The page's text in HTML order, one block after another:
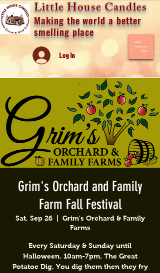
Little House Candles
Making the world a better
smelling place
Log In
Grim's Orchard and Family
Farm Fall Festival
Sat, Sep 26
  |
Grim's Orchard & Family
Farms
Every Saturday & Sunday until
Halloween. 10am-7pm. The Great
Potatoe Dig, You dig them then they fry